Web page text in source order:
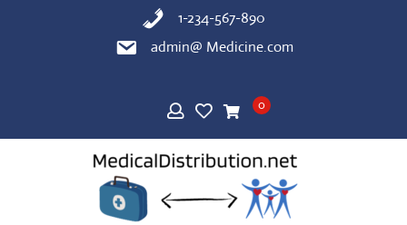
1-234-567-890
admin@ Medicine.com
0
SHOP